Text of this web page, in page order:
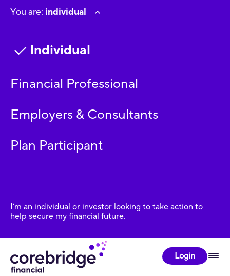
You are: individual
Individual
Financial Professional
Employers & Consultants
Plan Participant
I’m an individual or investor looking to take action to
help secure my financial future.
Login